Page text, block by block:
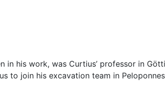
his work, was Curtius’ professor in
to join his excavation team in